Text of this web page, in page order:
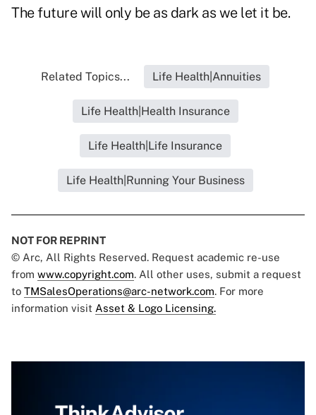
The future will only be as dark as we let it be.
Related Topics... Life Health|Annuities
Life Health|Health Insurance
Life Health|Life Insurance
Life Health|Running Your Business
NOT FOR REPRINT
© Arc, All Rights Reserved. Request academic re-use
from www.copyright.com. All other uses, submit a request
to TMSalesOperations@arc-network.com. For more
information visit Asset & Logo Licensing.